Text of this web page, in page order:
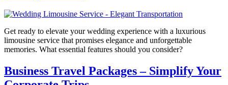
Get ready to elevate your wedding experience with a luxurious
limousine service that promises elegance and unforgettable
memories. What essential features should you consider?
Business Travel Packages – Simplify Your